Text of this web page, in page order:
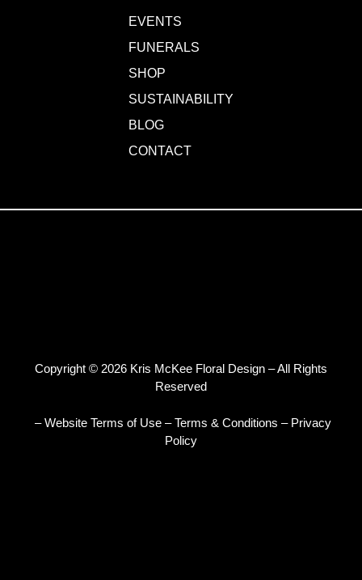
EVENTS
FUNERALS
SHOP
SUSTAINABILITY
BLOG
CONTACT
Copyright © 2026 Kris McKee Floral Design – All Rights
Reserved
– Website Terms of Use–Terms & Conditions – Privacy
Policy